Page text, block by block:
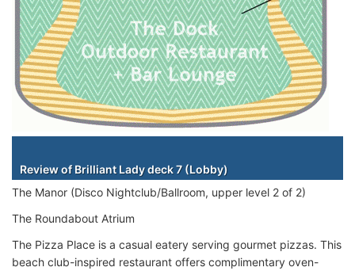
Review of Brilliant Lady deck 7 (Lobby)
The Manor (Disco Nightclub/Ballroom, upper level 2 of 2)
The Roundabout Atrium
The Pizza Place is a casual eatery serving gourmet pizzas. This
beach club-inspired restaurant offers complimentary oven-